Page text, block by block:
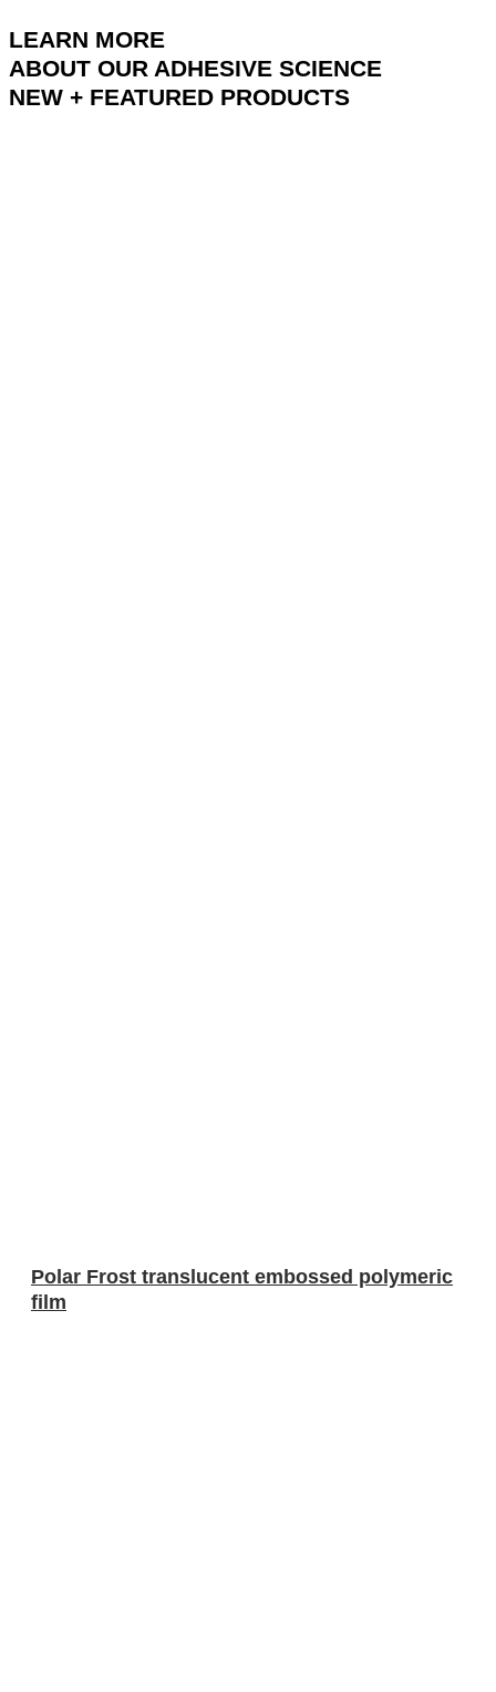
LEARN MORE
ABOUT OUR ADHESIVE SCIENCE
NEW + FEATURED PRODUCTS
Polar Frost translucent embossed polymeric
film